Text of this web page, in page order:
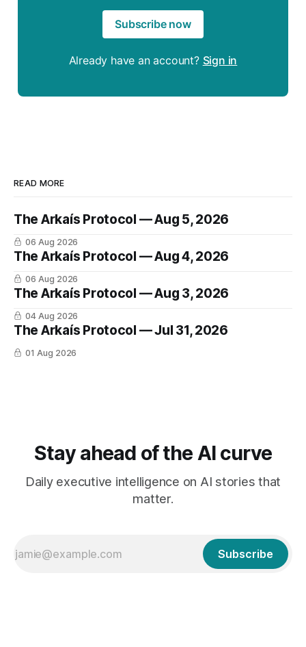
Subscribe now
Already have an account? Sign in
READ MORE
The Arkaís Protocol — Aug 5, 2026
06 Aug 2026
The Arkaís Protocol — Aug 4, 2026
06 Aug 2026
The Arkaís Protocol — Aug 3, 2026
04 Aug 2026
The Arkaís Protocol — Jul 31, 2026
01 Aug 2026
Stay ahead of the AI curve
Daily executive intelligence on AI stories that
matter.
Subscribe